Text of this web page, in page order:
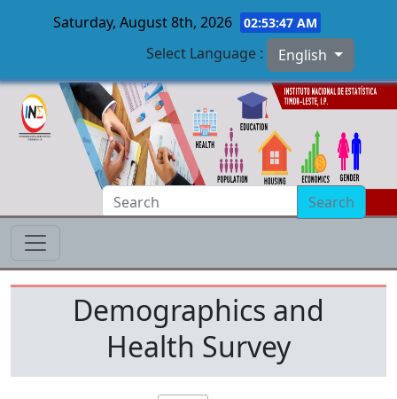
Skip to main content
Saturday, August 8th, 2026 02:53:47 AM
Select Language : English
Search
Demographics and
Health Survey